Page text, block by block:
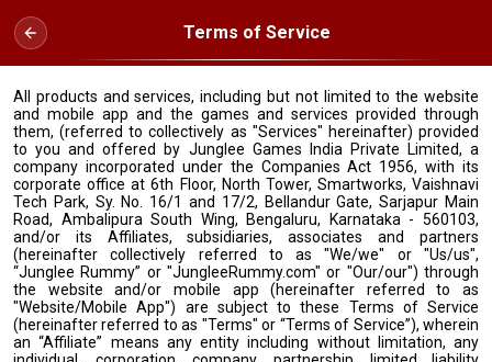
Terms of Service
All products and services, including but not limited to the website
and mobile app and the games and services provided through
them, (referred to collectively as "Services" hereinafter) provided
to you and offered by Junglee Games India Private Limited, a
company incorporated under the Companies Act 1956, with its
corporate office at 6th Floor, North Tower, Smartworks, Vaishnavi
Tech Park, Sy. No. 16/1 and 17/2, Bellandur Gate, Sarjapur Main
Road, Ambalipura South Wing, Bengaluru, Karnataka - 560103,
and/or its Affiliates, subsidiaries, associates and partners
(hereinafter collectively referred to as "We/we" or "Us/us",
“Junglee Rummy” or "JungleeRummy.com" or "Our/our") through
the website and/or mobile app (hereinafter referred to as
"Website/Mobile App") are subject to these Terms of Service
(hereinafter referred to as "Terms" or “Terms of Service”), wherein
an “Affiliate” means any entity including without limitation, any